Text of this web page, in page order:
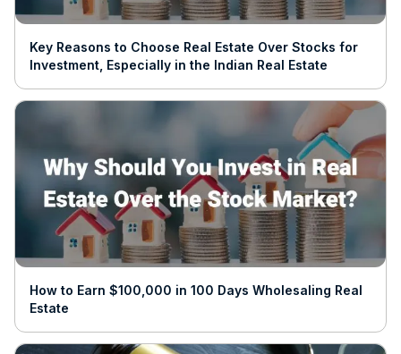
Key Reasons to Choose Real Estate Over Stocks for
Investment, Especially in the Indian Real Estate
How to Earn $100,000 in 100 Days Wholesaling Real
Estate